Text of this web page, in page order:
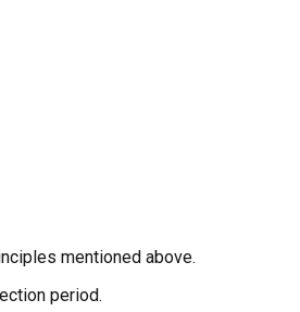
mentioned above.
period.